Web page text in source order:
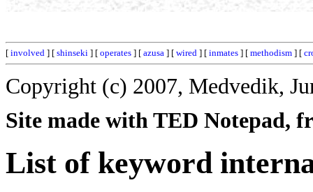
[ involved ] [ shinseki ] [ operates ] [ azusa ] [ wired ] [ inmates ] [ methodism ] [
Copyright (c) 2007, Medvedik,
Site made with TED Notepad,
List of keyword